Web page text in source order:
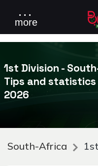
. . .
more
1st Division -
Tips and
2026
South-Africa